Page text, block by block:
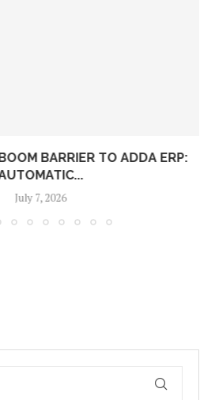
BARRIER TO ADDA ERP:
July 7, 2026